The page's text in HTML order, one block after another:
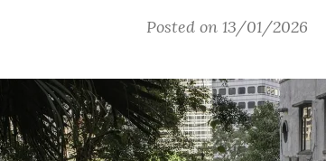
Posted on 13/01/2026